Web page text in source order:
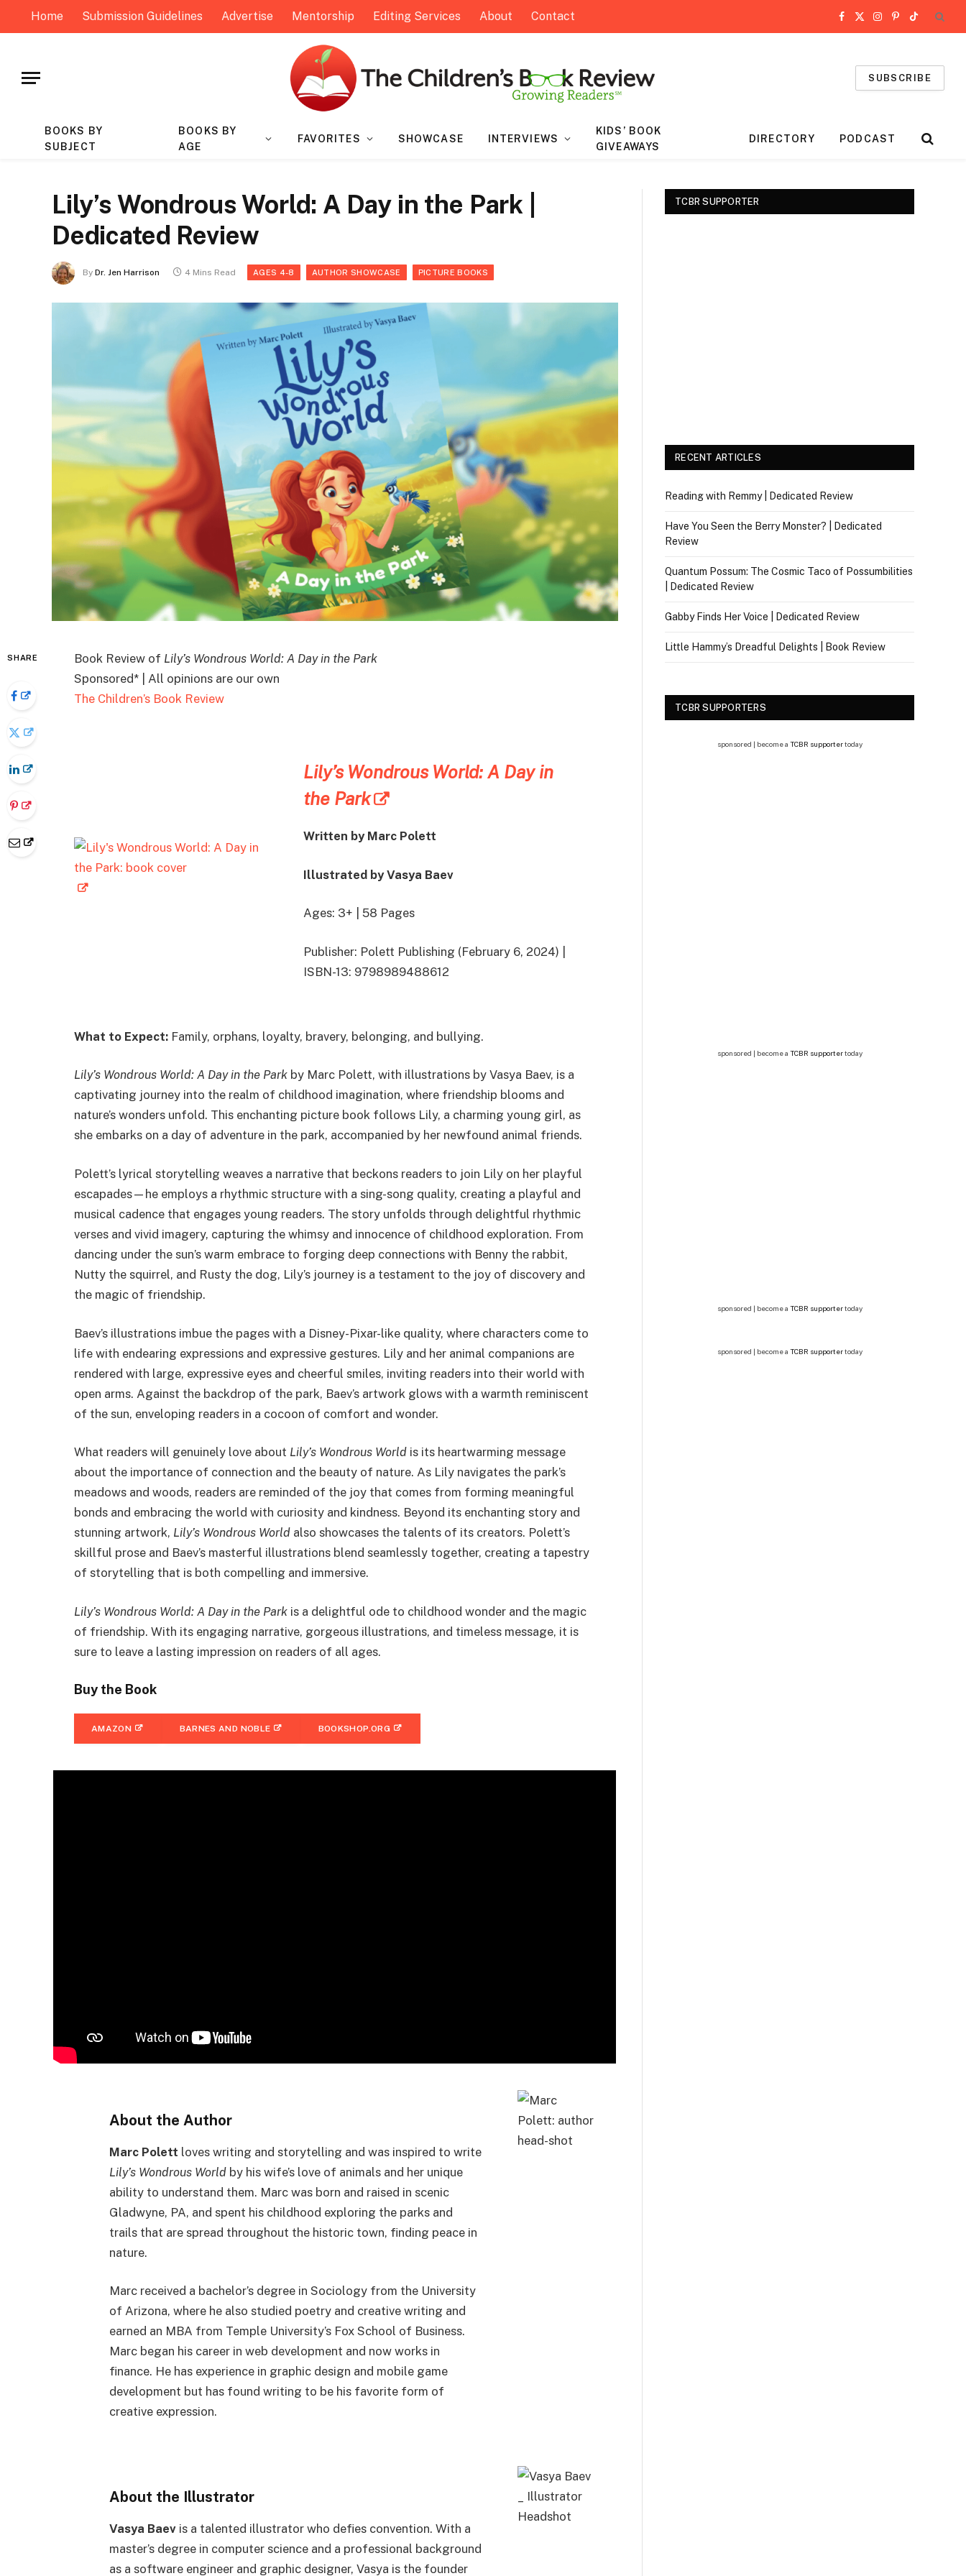
Home Submission Guidelines Advertise Mentorship Editing Services About Contact Facebook
X
Instagram
Pinterest
TikTok
SUBSCRIBE
BOOKS BY
SUBJECT
BOOKS BY
AGE
FAVORITES SHOWCASE INTERVIEWS
KIDS’ BOOK
GIVEAWAYS
DIRECTORY PODCAST
Lily’s Wondrous World: A Day in the Park |
Dedicated Review
By Dr. Jen Harrison 4 Mins Read AGES 4-8 AUTHOR SHOWCASE PICTURE BOOKS
SHARE Book Review of Lily’s Wondrous World: A Day in the Park
Sponsored* | All opinions are our own
The Children’s Book Review
Lily’s Wondrous World: A Day in
the Park
Written by Marc Polett
Illustrated byVasya Baev
Ages: 3+ | 58 Pages
Publisher: Polett Publishing (February 6, 2024) |
ISBN-13: 9798989488612
What to Expect: Family, orphans, loyalty, bravery, belonging, and bullying.
Lily’s Wondrous World: A Day in the Park by Marc Polett, with illustrations by Vasya Baev, is a
captivating journey into the realm of childhood imagination, where friendship blooms and
nature’s wonders unfold. This enchanting picture book follows Lily, a charming young girl, as
she embarks on a day of adventure in the park, accompanied by her newfound animal friends.
Polett’s lyrical storytelling weaves a narrative that beckons readers to join Lily on her playful
escapades—he employs a rhythmic structure with a sing-song quality, creating a playful and
musical cadence that engages young readers. The story unfolds through delightful rhythmic
verses and vivid imagery, capturing the whimsy and innocence of childhood exploration. From
dancing under the sun’s warm embrace to forging deep connections with Benny the rabbit,
Nutty the squirrel, and Rusty the dog, Lily’s journey is a testament to the joy of discovery and
the magic of friendship.
Baev’s illustrations imbue the pages with a Disney-Pixar-like quality, where characters come to
life with endearing expressions and expressive gestures. Lily and her animal companions are
rendered with large, expressive eyes and cheerful smiles, inviting readers into their world with
open arms. Against the backdrop of the park, Baev’s artwork glows with a warmth reminiscent
of the sun, enveloping readers in a cocoon of comfort and wonder.
What readers will genuinely love about Lily’s Wondrous World is its heartwarming message
about the importance of connection and the beauty of nature. As Lily navigates the park’s
meadows and woods, readers are reminded of the joy that comes from forming meaningful
bonds and embracing the world with curiosity and kindness. Beyond its enchanting story and
stunning artwork, Lily’s Wondrous World also showcases the talents of its creators. Polett’s
skillful prose and Baev’s masterful illustrations blend seamlessly together, creating a tapestry
of storytelling that is both compelling and immersive.
Lily’s Wondrous World: A Day in the Park is a delightful ode to childhood wonder and the magic
of friendship. With its engaging narrative, gorgeous illustrations, and timeless message, it is
sure to leave a lasting impression on readers of all ages.
Buy the Book
AMAZON BARNES AND NOBLE BOOKSHOP.ORG
About the Author
Marc Polett loves writing and storytelling and was inspired to write
Lily’s Wondrous World by his wife’s love of animals and her unique
ability to understand them. Marc was born and raised in scenic
Gladwyne, PA, and spent his childhood exploring the parks and
trails that are spread throughout the historic town, finding peace in
nature.
Marc received a bachelor’s degree in Sociology from the University
of Arizona, where he also studied poetry and creative writing and
earned an MBA from Temple University’s Fox School of Business.
Marc began his career in web development and now works in
finance. He has experience in graphic design and mobile game
development but has found writing to be his favorite form of
creative expression.
About the Illustrator
Vasya Baev is a talented illustrator who defies convention. With a
master’s degree in computer science and a professional background
as a software engineer and graphic designer, Vasya is the founder
TCBR SUPPORTER
RECENT ARTICLES
Reading with Remmy | Dedicated Review
Have You Seen the Berry Monster? | Dedicated
Review
Quantum Possum: The Cosmic Taco of Possumbilities
| Dedicated Review
Gabby Finds Her Voice | Dedicated Review
Little Hammy’s Dreadful Delights | Book Review
TCBR SUPPORTERS
sponsored | become a TCBR supportertoday
sponsored | become a TCBR supportertoday
sponsored | become a TCBR supportertoday
sponsored | become a TCBR supportertoday